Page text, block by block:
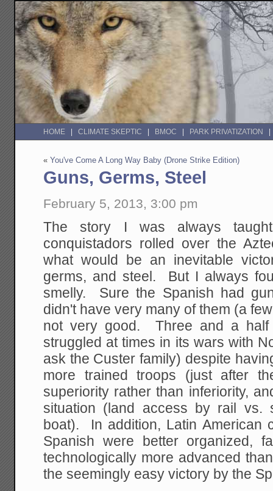
HOME CLIMATE SKEPTIC BMOC PARK PRIVATIZATION
«You've Come A Long Way Baby (Drone Strike Edition)
Guns, Germs, Steel
February 5, 2013, 3:00 pm
The story I was always
conquistadors rolled over the
what would be an inevitable
germs, and steel. But I always
smelly. Sure the Spanish had
didn't have very many of them (a
not very good. Three and a half
struggled at times in its wars with
ask the Custer family) despite
more trained troops (just after
superiority rather than inferiority,
situation (land access by rail vs.
boat). In addition, Latin American
Spanish were better organized,
technologically more advanced
the seemingly easy victory by the